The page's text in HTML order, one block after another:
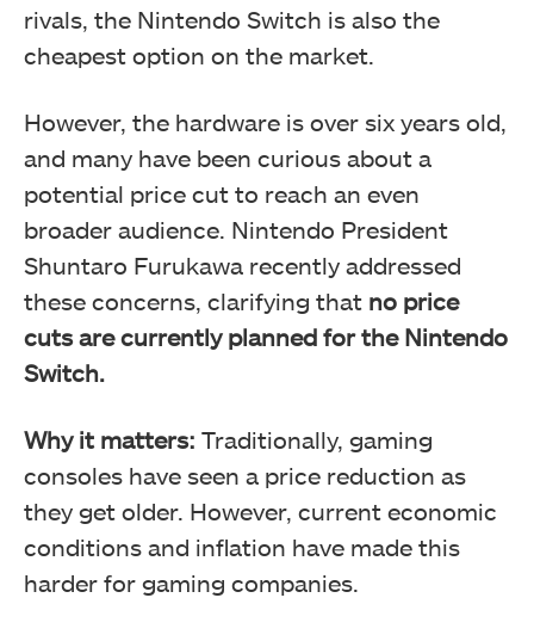
rivals, the Nintendo Switch is also the
cheapest option on the market.
However, the hardware is over six years old,
and many have been curious about a
potential price cut to reach an even
broader audience. Nintendo President
Shuntaro Furukawa recently addressed
these concerns, clarifying that no price
cuts are currently planned for the Nintendo
Switch.
Why it matters: Traditionally, gaming
consoles have seen a price reduction as
they get older. However, current economic
conditions and inflation have made this
harder for gaming companies.